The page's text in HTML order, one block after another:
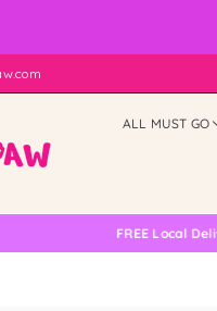
ALL MUST GO
FREE Local Delivery